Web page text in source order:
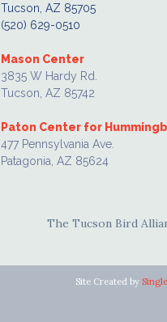
Tucson, AZ 85705
(520) 629-0510
Mason Center
3835 W Hardy Rd.
Tucson, AZ 85742
Paton Center for
477 Pennsylvania Ave.
Patagonia, AZ 85624
The Tucson Bird
Site Created by